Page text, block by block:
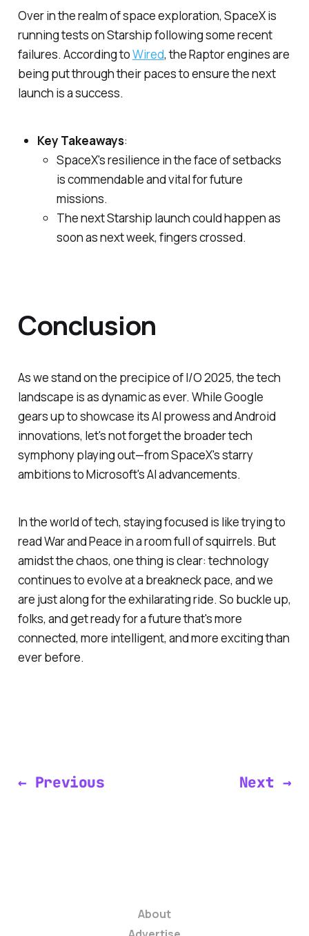
Over in the realm of space exploration, SpaceX is
running tests on Starship following some recent
failures. According toWired, the Raptor engines are
being put through their paces to ensure the next
launch is a success.
Key Takeaways:
SpaceX's resilience in the face of setbacks
is commendable and vital for future
missions.
The next Starship launch could happen as
soon as next week, fingers crossed.
Conclusion
As we stand on the precipice of I/O 2025, the tech
landscape is as dynamic as ever. While Google
gears up to showcase its AI prowess and Android
innovations, let's not forget the broader tech
symphony playing out—from SpaceX's starry
ambitions to Microsoft's AI advancements.
In the world of tech, staying focused is like trying to
read War and Peace in a room full of squirrels. But
amidst the chaos, one thing is clear: technology
continues to evolve at a breakneck pace, and we
are just along for the exhilarating ride. So buckle up,
folks, and get ready for a future that's more
connected, more intelligent, and more exciting than
ever before.
← Previous Next →
About